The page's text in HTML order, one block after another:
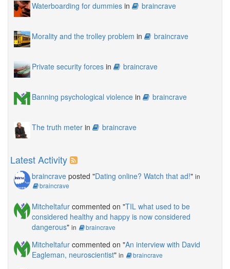
Waterboarding for dummies in braincrave
Morality and the trolley problem in braincrave
Private security forces in braincrave
Banning psychological violence in braincrave
The truth meter in braincrave
Latest Activity
braincrave posted "Dating online? Watch that ad!" in
braincrave
Mitcheltafur commented on "TIL what used to be
considered healthy and happy is now considered
dangerous" in braincrave
Mitcheltafur commented on "An interview with David
Eagleman, neuroscientist" in braincrave